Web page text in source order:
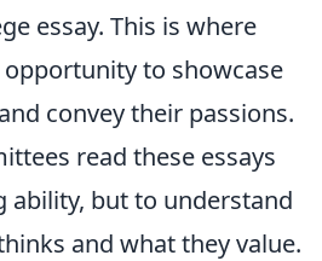
essay. This is where
to showcase
convey their passions.
read these essays
but to understand
and what they value.